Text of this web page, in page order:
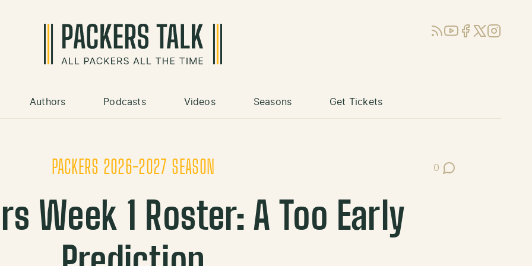
RSSYouTube
Facebook
X (Twitter)
Instagram
Authors Podcasts Videos Seasons Get Tickets
PACKERS 2026-2027 SEASON 0
Post Comments
Week 1 Roster: A Too Early